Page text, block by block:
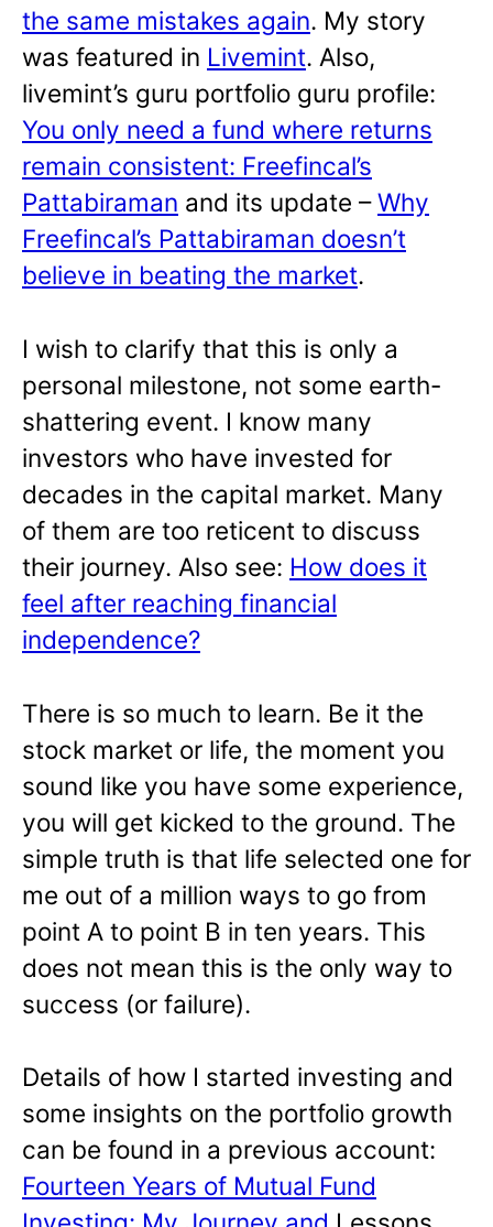
the same mistakes again. My story
was featured in Livemint. Also,
livemint’s guru portfolio guru profile:
You only need a fund where returns
remain consistent: Freefincal’s
Pattabiraman and its update –Why
Freefincal’s Pattabiraman doesn’t
believe in beating the market.
I wish to clarify that this is only a
personal milestone, not some earth-
shattering event. I know many
investors who have invested for
decades in the capital market. Many
of them are too reticent to discuss
their journey. Also see: How does it
feel after reaching financial
independence?
There is so much to learn. Be it the
stock market or life, the moment you
sound like you have some experience,
you will get kicked to the ground. The
simple truth is that life selected one for
me out of a million ways to go from
point A to point B in ten years. This
does not mean this is the only way to
success (or failure).
Details of how I started investing and
some insights on the portfolio growth
can be found in a previous account:
Fourteen Years of Mutual Fund